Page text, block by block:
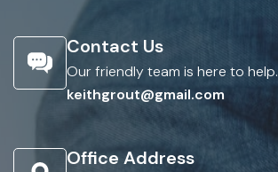
Contact Us
Our friendly team is here to help.
keithgrout@gmail.com
Office Address